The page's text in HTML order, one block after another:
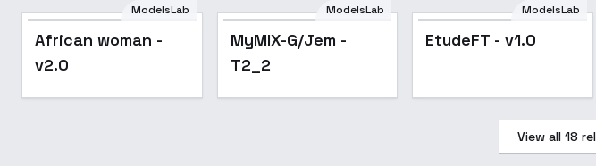
ModelsLab
African woman -
v2.0
ModelsLab
MyMIX-G/Jem -
T2_2
ModelsLab
EtudeFT - v1.0
View all 18